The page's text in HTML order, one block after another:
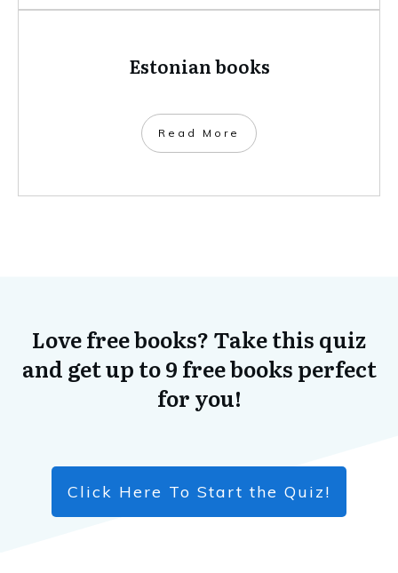
Estonian books
​Read More
Love free books? Take this quiz
and get up to 9 free books perfect
for you!
Click Here To Start the Quiz!